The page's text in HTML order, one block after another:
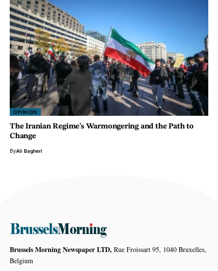
OPINION
The Iranian Regime’s Warmongering and the Path to
Change
ByAli Bagheri
Brussels Morning Newspaper LTD, Rue Froissart 95, 1040 Bruxelles,
Belgium